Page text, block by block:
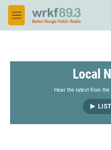
Skip to main content
M
e
Local
Hear the latest from the